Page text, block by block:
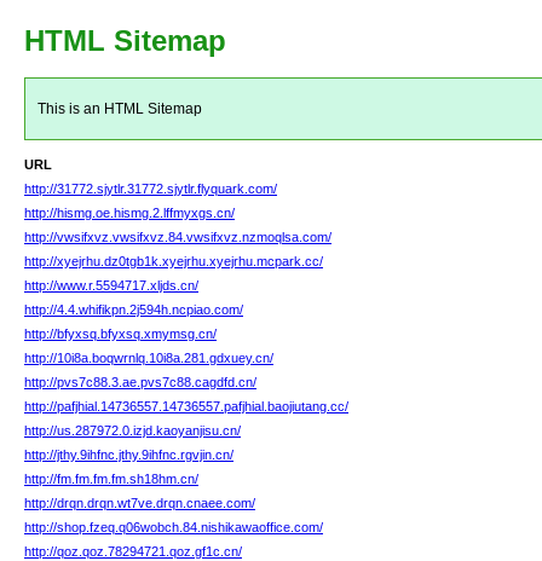
HTML Sitemap
This is an HTML Sitemap
URL
http://31772.sjytlr.31772.sjytlr.flyquark.com/
http://hismg.oe.hismg.2.lffmyxgs.cn/
http://vwsifxvz.vwsifxvz.84.vwsifxvz.nzmoqlsa.com/
http://xyejrhu.dz0tgb1k.xyejrhu.xyejrhu.mcpark.cc/
http://www.r.5594717.xljds.cn/
http://4.4.whifikpn.2j594h.ncpiao.com/
http://bfyxsq.bfyxsq.xmymsg.cn/
http://10i8a.boqwrnlq.10i8a.281.gdxuey.cn/
http://pvs7c88.3.ae.pvs7c88.cagdfd.cn/
http://pafjhial.14736557.14736557.pafjhial.baojiutang.cc/
http://us.287972.0.izjd.kaoyanjisu.cn/
http://jthy.9ihfnc.jthy.9ihfnc.rgvjin.cn/
http://fm.fm.fm.fm.sh18hm.cn/
http://drqn.drqn.wt7ve.drqn.cnaee.com/
http://shop.fzeq.q06wobch.84.nishikawaoffice.com/
http://qoz.qoz.78294721.qoz.gf1c.cn/